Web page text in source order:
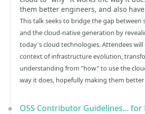
them better engineers, and also
This talk seeks to bridge the gap between
and the cloud-native generation by
today's cloud technologies. Attendees will
context of infrastructure evolution,
understanding from "how" to use the
way it does, hopefully making them
OSS Contributor Guidelines... for